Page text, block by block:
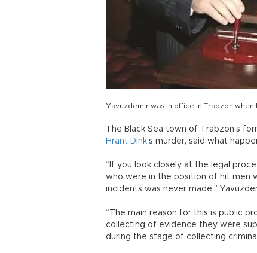
Yavuzdemir was in office in Trabzon
The Black Sea town of Trabzon’s
Hrant Dink’s murder, said what
“If you look closely at the legal
who were in the position of hit men
incidents was never made,”
“The main reason for this is public
collecting of evidence they were
during the stage of collecting